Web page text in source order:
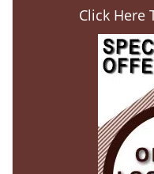
Click Here